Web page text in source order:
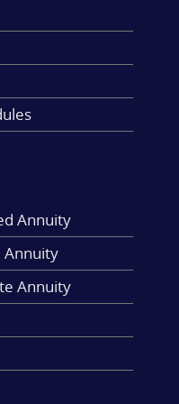
Annuity
Annuity
Annuity